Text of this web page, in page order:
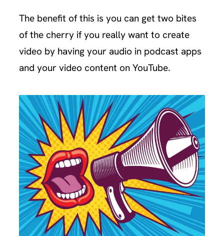
The benefit of this is you can get two bites
of the cherry if you really want to create
video by having your audio in podcast apps
and your video content on YouTube.